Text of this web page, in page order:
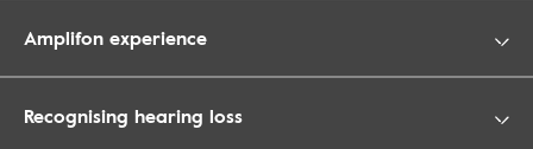
Amplifon experience
Recognising hearing loss